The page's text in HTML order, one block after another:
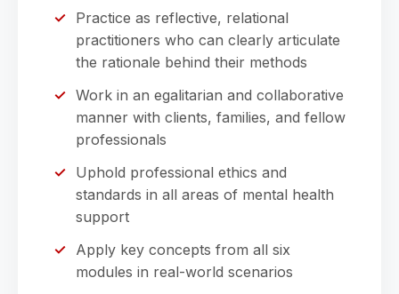
Practice as reflective, relational
practitioners who can clearly articulate
the rationale behind their methods
Work in an egalitarian and collaborative
manner with clients, families, and fellow
professionals
Uphold professional ethics and
standards in all areas of mental health
support
Apply key concepts from all six
modules in real-world scenarios